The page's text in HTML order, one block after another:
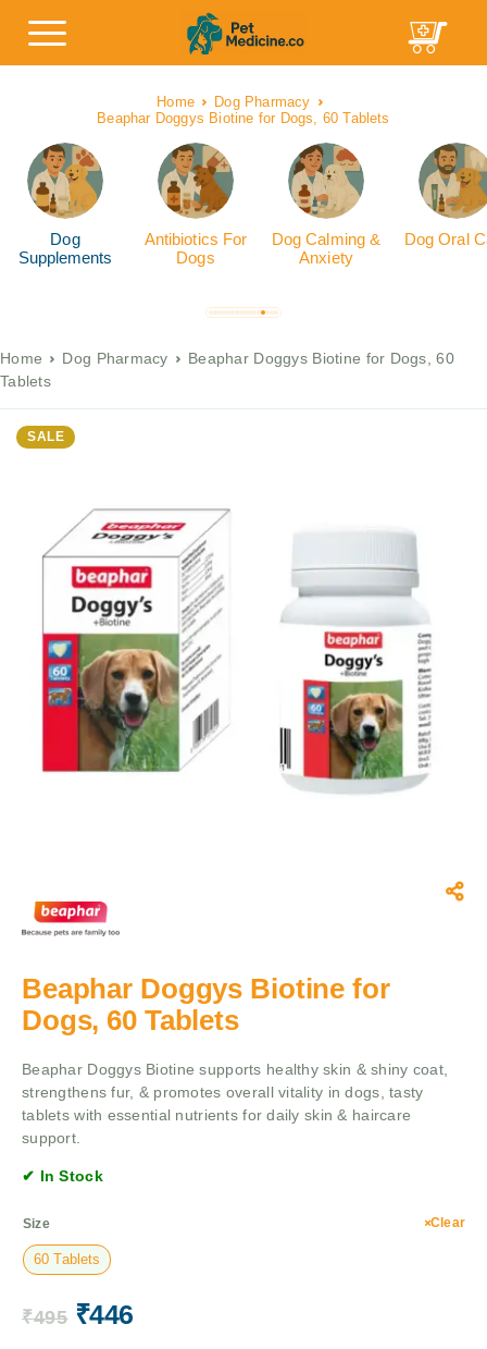
Home
Dog Pharmacy
Beaphar Doggys Biotine for Dogs, 60 Tablets
Dog
Supplements
Antibiotics For
Dogs
Dog Calming &
Anxiety
Dog Oral
Home Dog Pharmacy
Beaphar Doggys Biotine for Dogs, 60
Tablets
SALE
Beaphar Doggys Biotine for
Dogs, 60 Tablets
Beaphar Doggys Biotine supports healthy skin & shiny coat,
strengthens fur, & promotes overall vitality in dogs, tasty
tablets with essential nutrients for daily skin & haircare
support.
✔ In Stock
Size
60 Tablets
Clear
₹495 ₹446